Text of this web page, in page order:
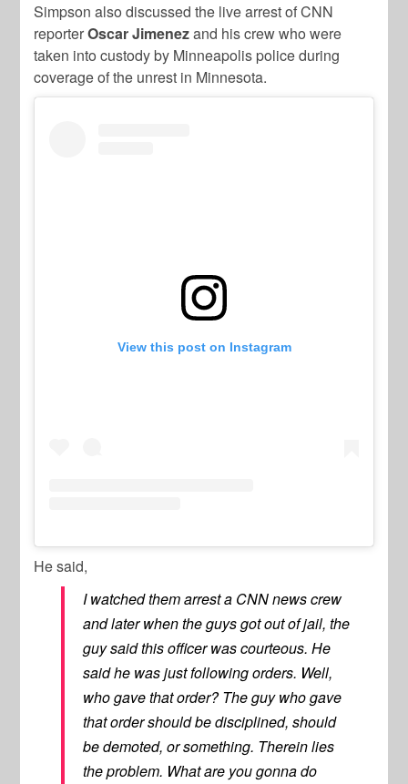
Simpson also discussed the live arrest of CNN
reporterOscar Jimenezand his crew who were
taken into custody by Minneapolis police during
coverage of the unrest in Minnesota.
View this post on Instagram
He said,
I watched them arrest a CNN news crew
and later when the guys got out of jail, the
guy said this officer was courteous. He
said he was just following orders. Well,
who gave that order? The guy who gave
that order should be disciplined, should
be demoted, or something. Therein lies
the problem. What are you gonna do